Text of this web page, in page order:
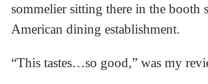
sommelier sitting there in the booth
American dining establishment.
“This tastes…so good,” was my